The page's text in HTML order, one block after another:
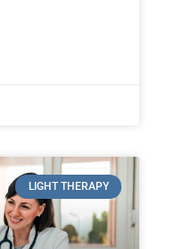
LIGHT THERAPY